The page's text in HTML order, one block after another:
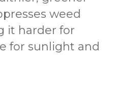
weed
it harder for
for sunlight and